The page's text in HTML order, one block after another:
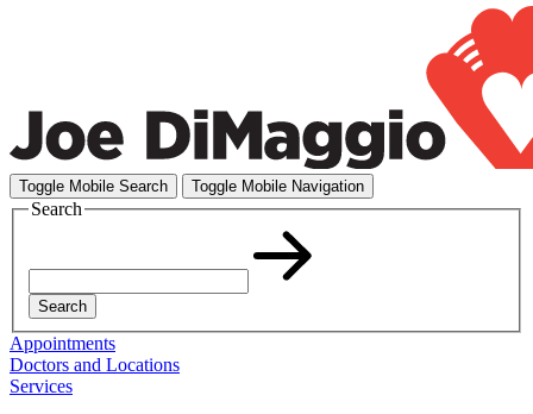
Toggle Mobile Search Toggle Mobile Navigation
Search
Search
Appointments
Doctors and Locations
Services